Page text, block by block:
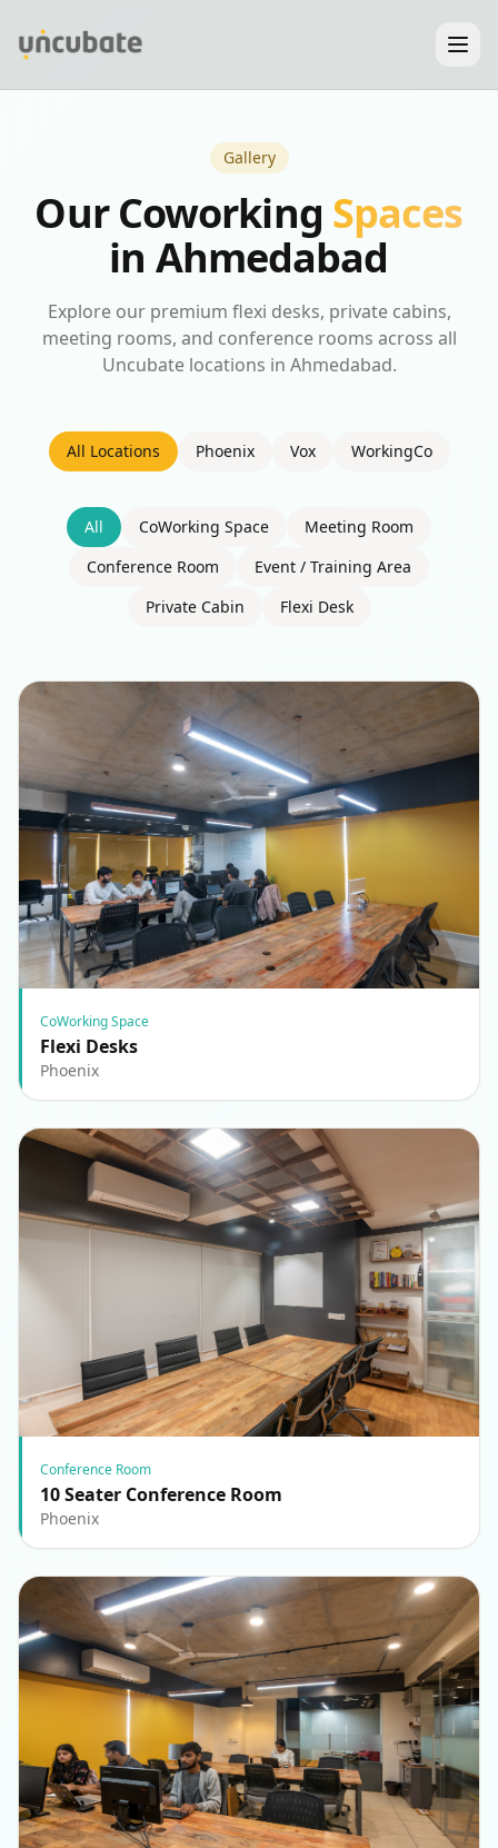
Gallery
Our Coworking Spaces
in Ahmedabad
Explore our premium flexi desks, private cabins,
meeting rooms, and conference rooms across all
Uncubate locations in Ahmedabad.
All Locations Phoenix Vox WorkingCo
All CoWorking Space
Meeting Room
Conference Room
Event / Training Area
Private Cabin
Flexi Desk
CoWorking Space
Flexi Desks
Phoenix
Conference Room
10 Seater Conference Room
Phoenix